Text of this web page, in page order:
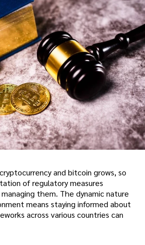
and bitcoin grows, so
of regulatory measures
them. The dynamic nature
means staying informed about
across various countries can